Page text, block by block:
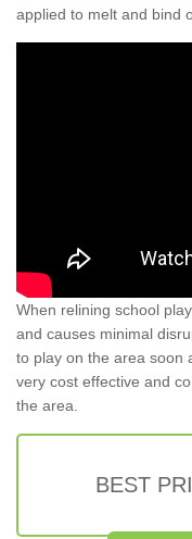
applied to melt and bind
When relining school
and causes minimal
to play on the area soon
very cost effective and
the area.
BEST